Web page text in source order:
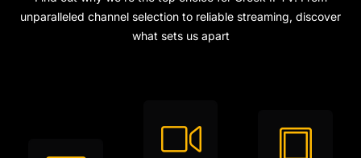
unparalleled channel selection to reliable streaming, discover
what sets us apart